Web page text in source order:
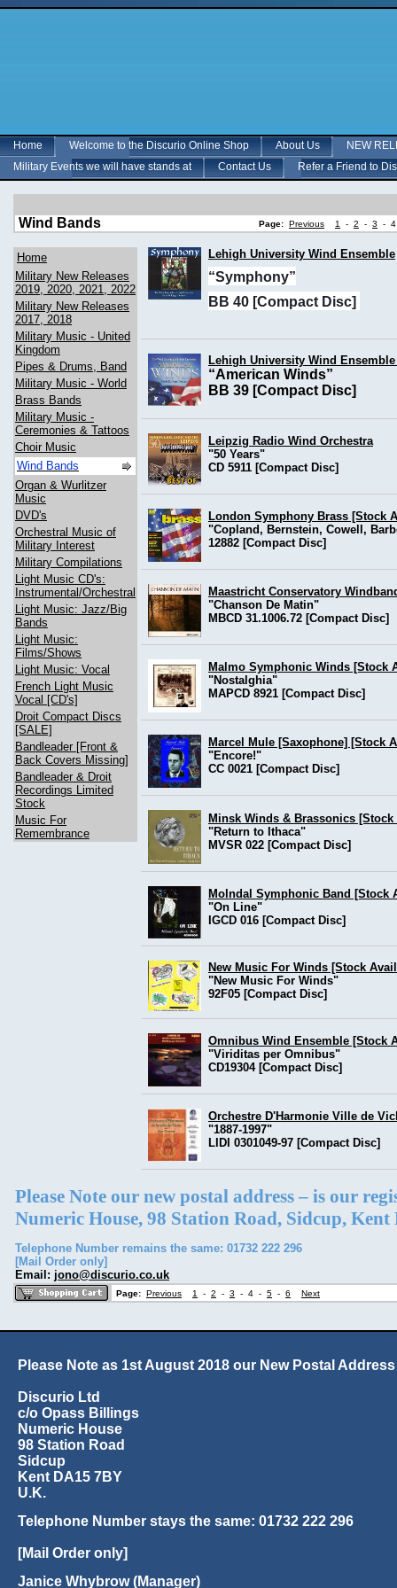
Home Welcome to the Discurio Online Shop About Us
NEW
Military Events we will have stands at
Contact Us Refer a Friend to
Wind Bands Page: Previous 1 - 2 - 3 - 4
Home
Military New Releases
2019, 2020, 2021, 2022
Military New Releases
2017, 2018
Military Music - United
Kingdom
Pipes & Drums, Band
Military Music - World
Brass Bands
Military Music -
Ceremonies & Tattoos
Choir Music
Wind Bands
Organ & Wurlitzer
Music
DVD's
Orchestral Music of
Military Interest
Military Compilations
Light Music CD's:
Instrumental/Orchestral
Light Music: Jazz/Big
Bands
Light Music:
Films/Shows
Light Music: Vocal
French Light Music
Vocal [CD's]
Droit Compact Discs
[SALE]
Bandleader [Front &
Back Covers Missing]
Bandleader & Droit
Recordings Limited
Stock
Music For
Remembrance
Lehigh University Wind Ensemble
“Symphony”
BB 40 [Compact Disc]
Lehigh University Wind
“American Winds”
BB 39 [Compact Disc]
Leipzig Radio Wind Orchestra
"50 Years"
CD 5911 [Compact Disc]
London Symphony Brass [Stock
"Copland, Bernstein, Cowell,
12882 [Compact Disc]
Maastricht Conservatory
"Chanson De Matin"
MBCD 31.1006.72 [Compact Disc]
Malmo Symphonic Winds [Stock
"Nostalghia"
MAPCD 8921 [Compact Disc]
Marcel Mule [Saxophone] [Stock
"Encore!"
CC 0021 [Compact Disc]
Minsk Winds & Brassonics
"Return to Ithaca"
MVSR 022 [Compact Disc]
Molndal Symphonic Band [Stock
"On Line"
IGCD 016 [Compact Disc]
New Music For Winds [Stock
"New Music For Winds"
92F05 [Compact Disc]
Omnibus Wind Ensemble [Stock
"Viriditas per Omnibus"
CD19304 [Compact Disc]
Orchestre D'Harmonie Ville de
"1887-1997"
LIDI 0301049-97 [Compact Disc]
Please Note our new postal address – is our
Numeric House, 98 Station Road, Sidcup,
Telephone Number remains the same: 01732 222 296
[Mail Order only]
Email: jono@discurio.co.uk
Page: Previous 1 - 2 - 3 - 4 - 5 - 6 Next
Please Note as 1st August 2018 our New Postal
Discurio Ltd
c/o Opass Billings
Numeric House
98 Station Road
Sidcup
Kent DA15 7BY
U.K.
Telephone Number stays the same: 01732 222 296
[Mail Order only]
Janice Whybrow (Manager)